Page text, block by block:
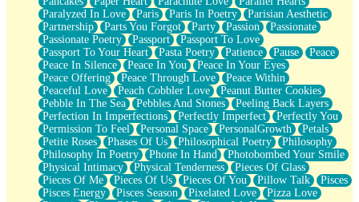
Paralyzed In Love
Paris Paris In Poetry
Parisian Aesthetic
Partnership
Parts You Forgot Party Passion
Passionate
Passionate Poetry
Passport
Passport To Love
Passport To Your Heart
Pasta Poetry Patience Pause
Peace
Peace In Silence
Peace In You
Peace In Your Eyes
Peace Offering
Peace Through Love
Peace Within
Peaceful Love
Peach Cobbler Love
Peanut Butter Cookies
Pebble In The Sea
Pebbles And Stones
Peeling Back Layers
Perfection In Imperfections
Perfectly Imperfect
Perfectly You
Permission To Feel
Personal Space PersonalGrowth
Petals
Petite Roses
Phases Of Us Philosophical Poetry
Philosophy
Philosophy In Poetry
Phone In Hand
Photobombed Your Smile
Physical Intimacy
Physical Tenderness
Pieces Of Glass
Pieces Of Me
Pieces Of Us Pieces Of You Pillow Talk
Pisces
Pisces Energy
Pisces Season Pixelated Love
Pizza Love